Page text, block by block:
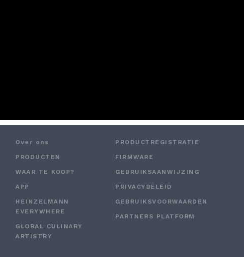
Over ons
PRODUCTEN
WAAR TE KOOP?
APP
HEINZELMANN
EVERYWHERE
GLOBAL CULINARY
ARTISTRY
PRODUCTREGISTRATIE
FIRMWARE
GEBRUIKSAANWIJZING
PRIVACYBELEID
GEBRUIKSVOORWAARDEN
PARTNERS PLATFORM